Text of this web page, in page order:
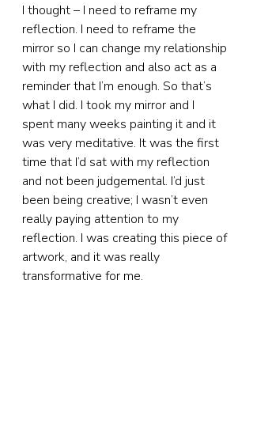
I thought – I need to reframe my
reflection. I need to reframe the
mirror so I can change my relationship
with my reflection and also act as a
reminder that I’m enough. So that’s
what I did. I took my mirror and I
spent many weeks painting it and it
was very meditative. It was the first
time that I’d sat with my reflection
and not been judgemental. I’d just
been being creative; I wasn’t even
really paying attention to my
reflection. I was creating this piece of
artwork, and it was really
transformative for me.